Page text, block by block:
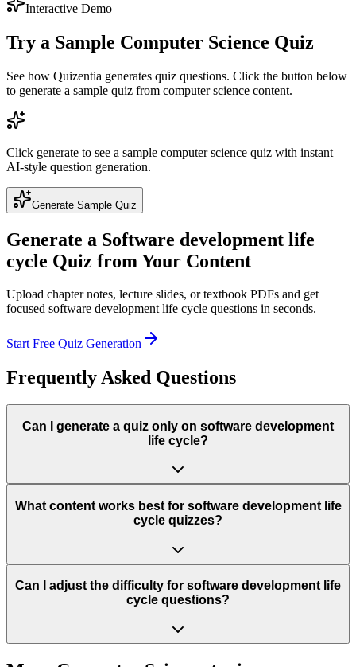
Interactive Demo
Try a Sample Computer Science Quiz
See how Quizentia generates quiz questions. Click the button below
to generate a sample quiz from computer science content.
Click generate to see a sample computer science quiz with instant
AI-style question generation.
Generate Sample Quiz
Generate a Software development life
cycle Quiz from Your Content
Upload chapter notes, lecture slides, or textbook PDFs and get
focused software development life cycle questions in seconds.
Start Free Quiz Generation
Frequently Asked Questions
Can I generate a quiz only on software development
life cycle?
What content works best for software development life
cycle quizzes?
Can I adjust the difficulty for software development life
cycle questions?